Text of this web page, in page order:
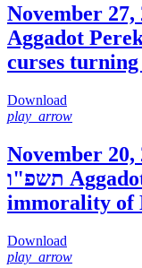
November 27,
Aggadot
curses
Download
play_arrow
November 20,
תשפ"ו
immorality of
Download
play_arrow